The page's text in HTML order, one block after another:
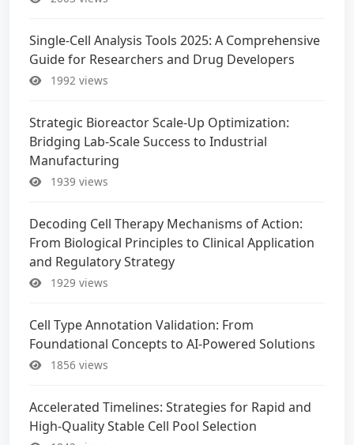
Single-Cell Analysis Tools 2025: A Comprehensive
Guide for Researchers and Drug Developers
1992 views
Strategic Bioreactor Scale-Up Optimization:
Bridging Lab-Scale Success to Industrial
Manufacturing
1939 views
Decoding Cell Therapy Mechanisms of Action:
From Biological Principles to Clinical Application
and Regulatory Strategy
1929 views
Cell Type Annotation Validation: From
Foundational Concepts to AI-Powered Solutions
1856 views
Accelerated Timelines: Strategies for Rapid and
High-Quality Stable Cell Pool Selection